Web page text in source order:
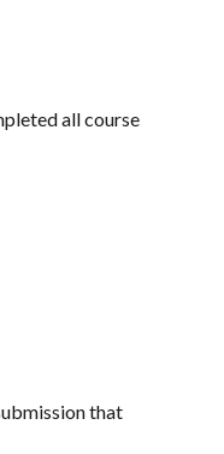
all course
that